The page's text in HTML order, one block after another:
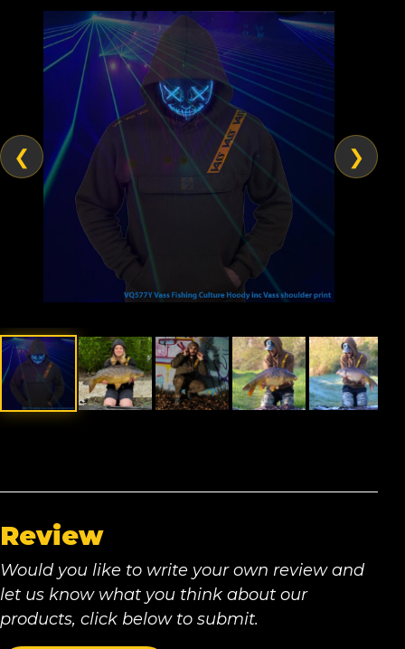
❮ ❯
Review
Would you like to write your own review and
let us know what you think about our
products, click below to submit.